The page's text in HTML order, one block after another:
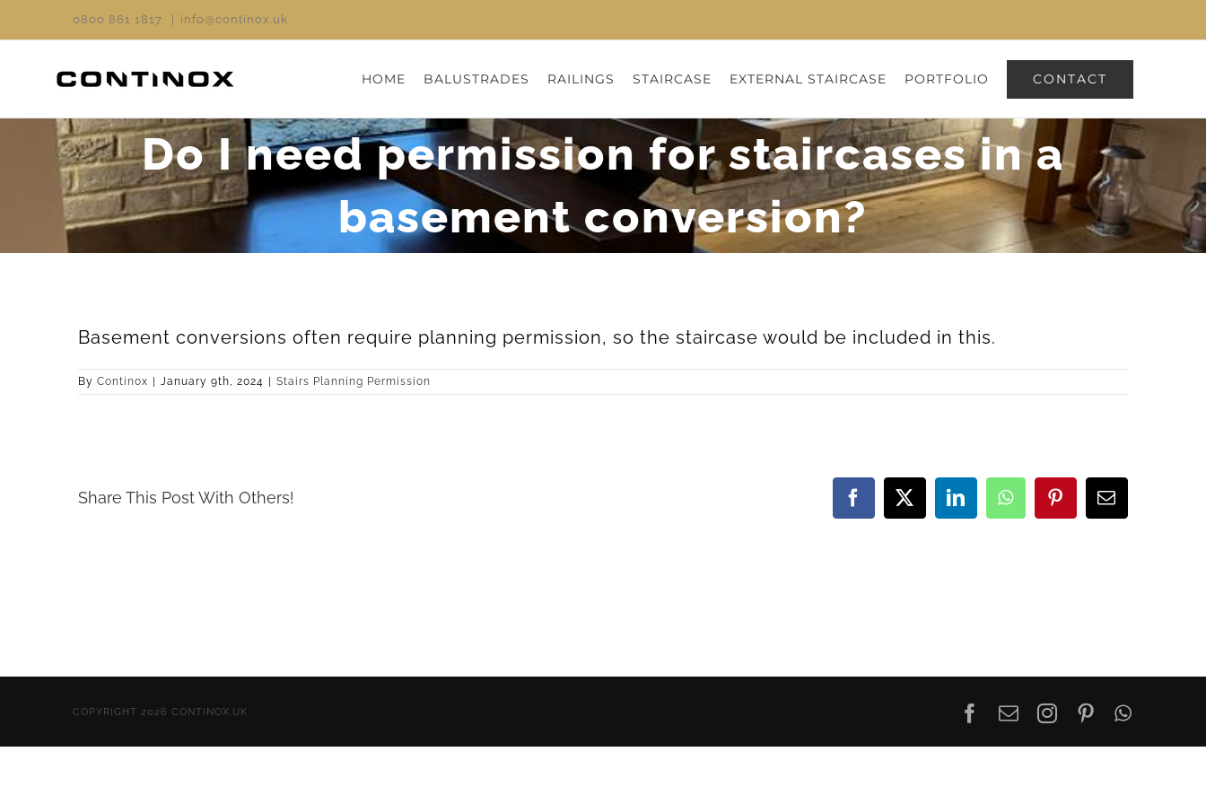
to
0800 861 1817 info@continox.uk
HOME BALUSTRADES RAILINGS STAIRCASE EXTERNAL STAIRCASE PORTFOLIO CONTACT
Do I need permission for staircases in a
basement conversion?
Basement conversions often require planning permission, so the staircase would be included in this.
By Continox January 9th, 2024 Stairs Planning Permission
Share This Post With Others! Facebook
X LinkedInWhatsAppPinterestEmail
COPYRIGHT 2026 CONTINOX.UK Facebook
Email InstagramPinterest